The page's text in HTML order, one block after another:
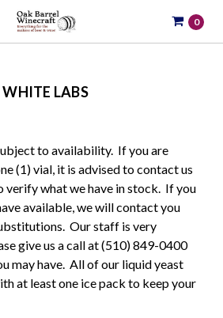
0
WHITE LABS
to availability. If you are
(1) vial, it is advised to contact us
verify what we have in stock. If you
available, we will contact you
Our staff is very
give us a call at (510) 849-0400
may have. All of our liquid yeast
at least one ice pack to keep your